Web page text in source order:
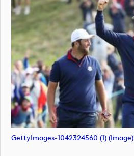
GettyImages-1042324560 (1) (image)